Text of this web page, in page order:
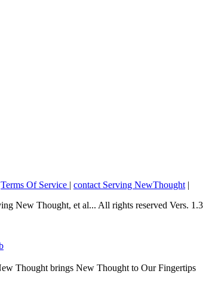
Terms Of Service | contact Serving NewThought |
New Thought, et al... All rights reserved Vers. 1.3